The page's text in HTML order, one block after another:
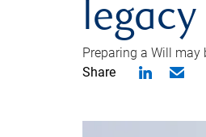
legacy
Preparing a Will may
Share